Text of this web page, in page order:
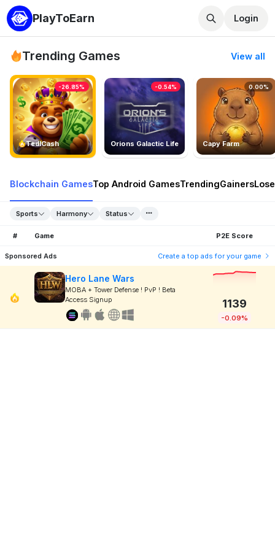
PlayToEarn Login
Trending Games View all
TedlCash
-26.85%
Orions Galactic Life
-0.54%
Capy Farm
0.00%
Blockchain GamesTop Android GamesTrendingGainers
Sports Harmony Status
# Game P2E Score
Sponsored Ads Create a top ads for your game
Hero Lane Wars
MOBA + Tower Defense ! PvP ! Beta
Access Signup
1139
-0.09%